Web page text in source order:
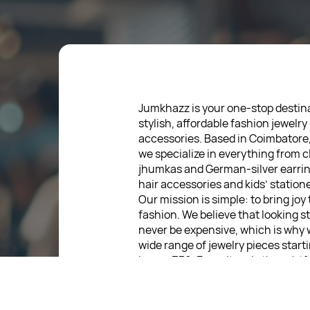
Jumkhazz is your one-stop
stylish, affordable fashion jewelry
accessories. Based in
we specialize in everything from
jhumkas and German-silver
hair accessories and kids’
Our mission is simple: to bring joy
fashion. We believe that looking
never be expensive, which is why
wide range of jewelry pieces
low as ₹30. Every item is